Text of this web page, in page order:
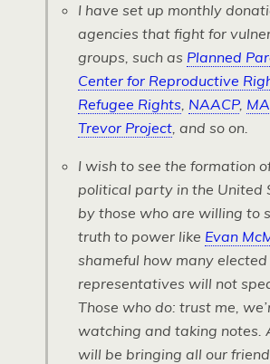
I have set up monthly
agencies that fight for
groups, such as Planned
Center for Reproductive
Refugee Rights, NAACP,
Trevor Project, and so on.
I wish to see the formation
political party in the United
by those who are willing to
truth to power like Evan
shameful how many elected
representatives will not
Those who do: trust me,
watching and taking notes.
will be bringing all our